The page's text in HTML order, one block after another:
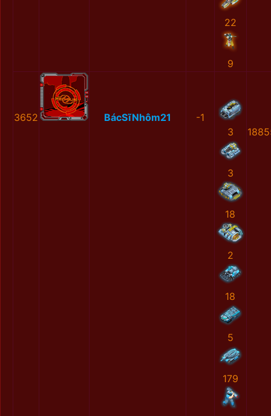
22
9
3652 BácSĩNhôm21
-1
3
3
18
2
18
5
179